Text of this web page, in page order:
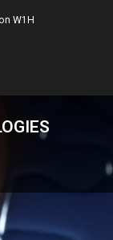
W1H